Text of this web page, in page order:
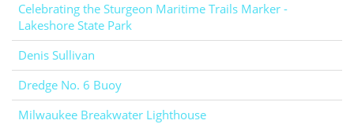
Celebrating the Sturgeon Maritime Trails Marker -
Lakeshore State Park
Denis Sullivan
Dredge No. 6 Buoy
Milwaukee Breakwater Lighthouse